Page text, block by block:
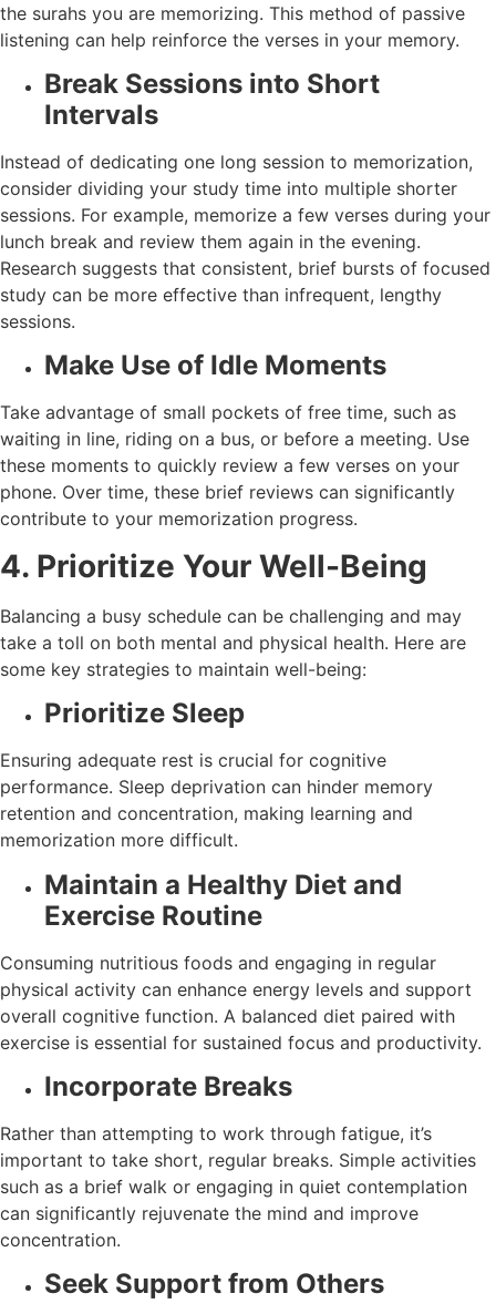
the surahs you are memorizing. This method of passive
listening can help reinforce the verses in your memory.
Break Sessions into Short
Intervals
Instead of dedicating one long session to memorization,
consider dividing your study time into multiple shorter
sessions. For example, memorize a few verses during your
lunch break and review them again in the evening.
Research suggests that consistent, brief bursts of focused
study can be more effective than infrequent, lengthy
sessions.
Make Use of Idle Moments
Take advantage of small pockets of free time, such as
waiting in line, riding on a bus, or before a meeting. Use
these moments to quickly review a few verses on your
phone. Over time, these brief reviews can significantly
contribute to your memorization progress.
4. Prioritize Your Well-Being
Balancing a busy schedule can be challenging and may
take a toll on both mental and physical health. Here are
some key strategies to maintain well-being:
Prioritize Sleep
Ensuring adequate rest is crucial for cognitive
performance. Sleep deprivation can hinder memory
retention and concentration, making learning and
memorization more difficult.
Maintain a Healthy Diet and
Exercise Routine
Consuming nutritious foods and engaging in regular
physical activity can enhance energy levels and support
overall cognitive function. A balanced diet paired with
exercise is essential for sustained focus and productivity.
Incorporate Breaks
Rather than attempting to work through fatigue, it’s
important to take short, regular breaks. Simple activities
such as a brief walk or engaging in quiet contemplation
can significantly rejuvenate the mind and improve
concentration.
Seek Support from Others